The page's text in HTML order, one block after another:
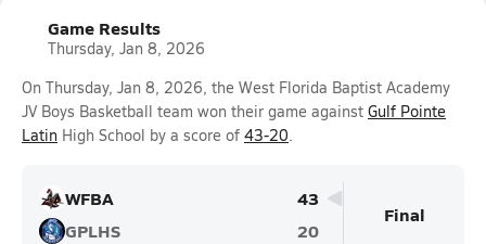
Game Results
Thursday, Jan 8, 2026
On Thursday, Jan 8, 2026, the West Florida Baptist Academy
JV Boys Basketball team won their game against Gulf Pointe
Latin High School by a score of 43-20.
WFBA
43
GPLHS
20
Final